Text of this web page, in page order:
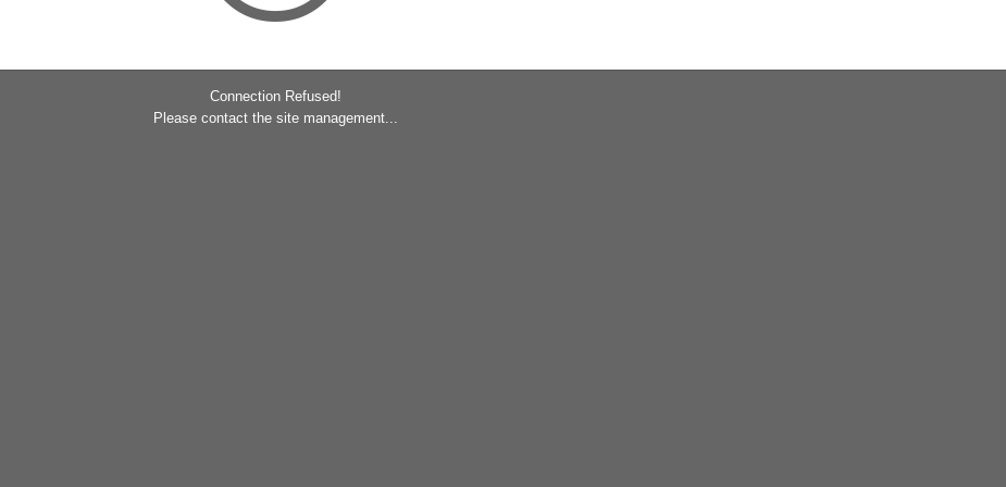
Connection Refused!
Please contact the site management...